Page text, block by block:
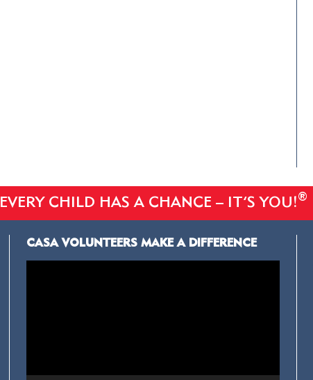
EVERY CHILD HAS A CHANCE – IT’S YOU!®
CASA VOLUNTEERS MAKE A DIFFERENCE